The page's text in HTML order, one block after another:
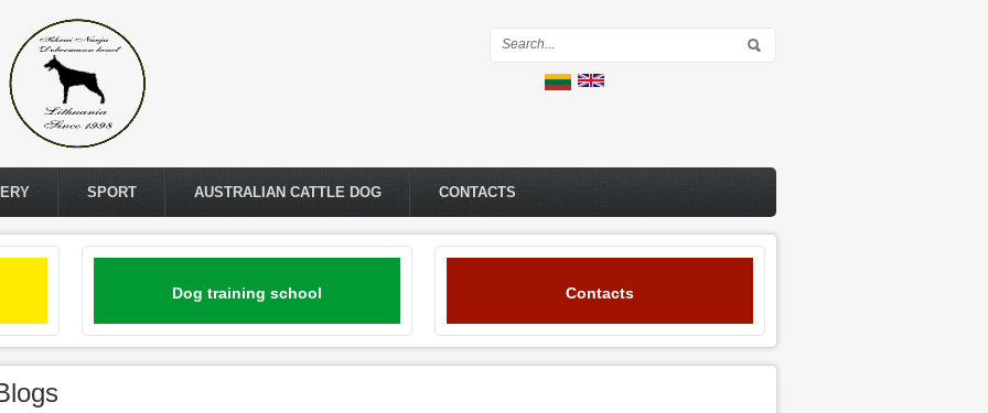
Search form
SPORT AUSTRALIAN CATTLE DOG CONTACTS
Dog training school Contacts